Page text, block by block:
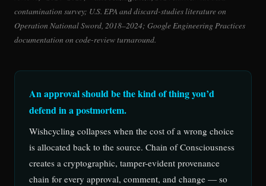
contamination survey; U.S. EPA and discard-studies literature on
Operation National Sword, 2018–2024; Google Engineering Practices
documentation on code-review turnaround.
An approval should be the kind of thing you’d
defend in a postmortem.
Wishcycling collapses when the cost of a wrong choice
is allocated back to the source. Chain of Consciousness
creates a cryptographic, tamper-evident provenance
chain for every approval, comment, and change — so